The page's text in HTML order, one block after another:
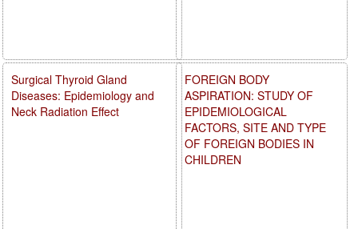
FOREIGN BODY
ASPIRATION: STUDY OF
EPIDEMIOLOGICAL
FACTORS, SITE AND TYPE
OF FOREIGN BODIES IN
CHILDREN
Surgical Thyroid Gland
Diseases: Epidemiology and
Neck Radiation Effect